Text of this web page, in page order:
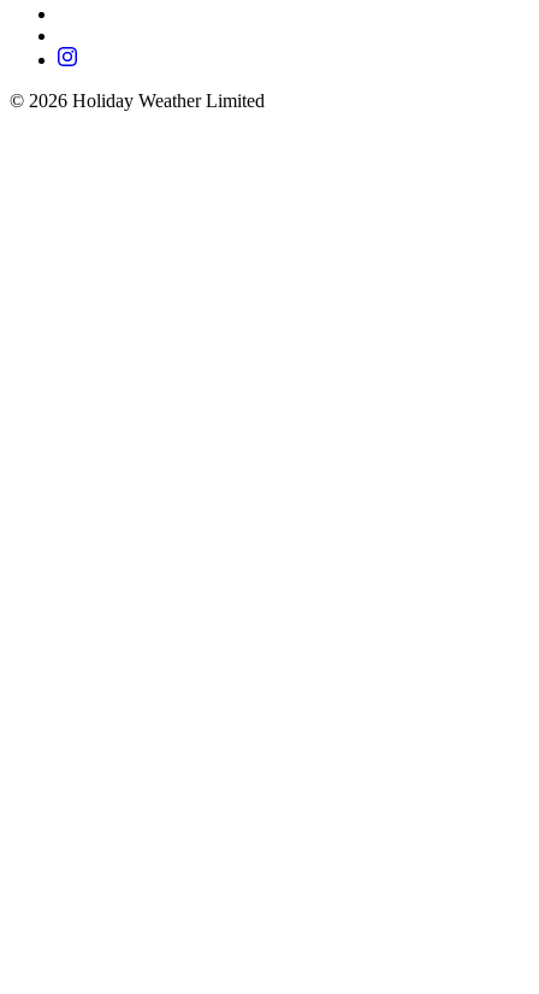
© 2026 Holiday Weather Limited